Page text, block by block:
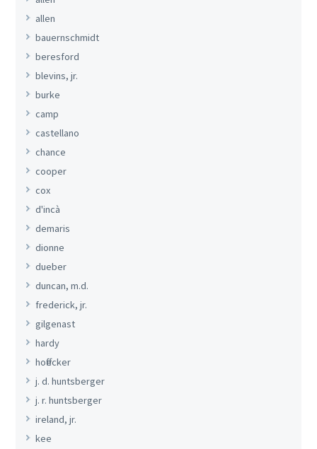
allen
bauernschmidt
beresford
blevins, jr.
burke
camp
castellano
chance
cooper
cox
d'incà
demaris
dionne
dueber
duncan, m.d.
frederick, jr.
gilgenast
hardy
hoffecker
j. d. huntsberger
j. r. huntsberger
ireland, jr.
kee